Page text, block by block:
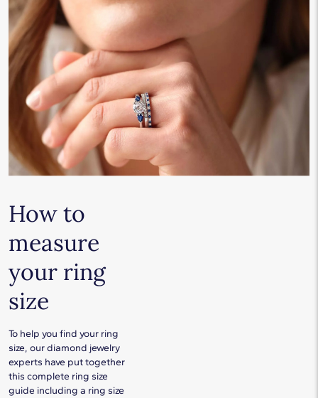
How to
measure
your ring
size
To help you find your ring
size, our diamond jewelry
experts have put together
this complete ring size
guide including a ring size